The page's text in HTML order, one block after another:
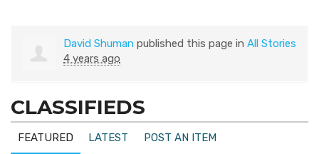
David Shuman published this page in All Stories
4 years ago
CLASSIFIEDS
FEATURED LATEST
POST AN ITEM